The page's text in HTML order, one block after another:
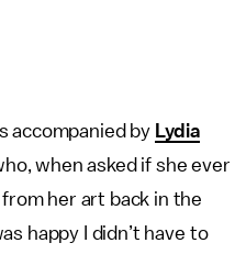
accompanied by
Lydia
when asked if she ever
her art back in the
happy I didn’t have to